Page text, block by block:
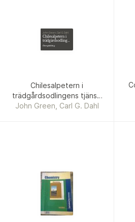
John Green, Carl G. Dahl
Chilesalpetern i
trädgårdsodlingens
tjänst. John Green
Övergödsling
Chilesalpetern i
trädgårdsodlingens tjänst.
John Green
John Green, Carl G. Dahl